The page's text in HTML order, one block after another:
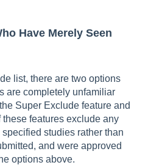
Have Merely Seen
list, there are two options
are completely unfamiliar
Super Exclude feature and
features exclude any
studies rather than
and were approved
options above.